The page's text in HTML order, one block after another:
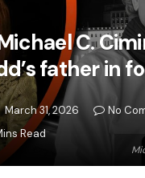
C.
father in
March 31, 2026
No
Read